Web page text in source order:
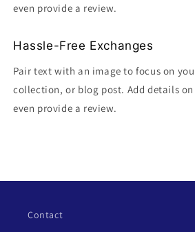
even provide a review.
Hassle-Free Exchanges
Pair text with an image to focus on
collection, or blog post. Add details
even provide a review.
Contact